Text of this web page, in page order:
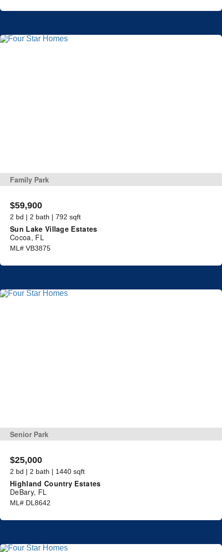
Family Park
$59,900
2 bd | 2 bath | 792 sqft
Sun Lake Village Estates
Cocoa, FL
ML# VB3875
Senior Park
$25,000
2 bd | 2 bath | 1440 sqft
Highland Country Estates
DeBary, FL
ML# DL8642